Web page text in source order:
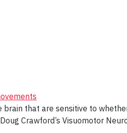
that are sensitive to
Crawford’s Visuomotor